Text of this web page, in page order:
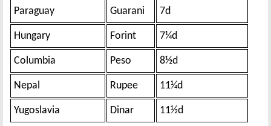
Paraguay Guarani 7d
Hungary Forint 7¼d
Columbia Peso 8½d
Nepal Rupee 11¼d
Yugoslavia Dinar 11½d